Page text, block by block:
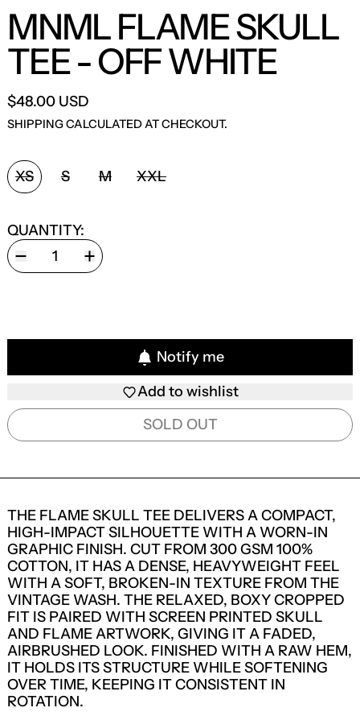
MNML FLAME SKULL
TEE - OFF WHITE
$48.00 USD
SHIPPINGCALCULATED AT CHECKOUT.
SIZE:
XS S M XXL
QUANTITY:
Notify me
Add to wishlist
SOLD OUT
THE FLAME SKULL TEE DELIVERS A COMPACT,
HIGH-IMPACT SILHOUETTE WITH A WORN-IN
GRAPHIC FINISH. CUT FROM 300 GSM 100%
COTTON, IT HAS A DENSE, HEAVYWEIGHT FEEL
WITH A SOFT, BROKEN-IN TEXTURE FROM THE
VINTAGE WASH. THE RELAXED, BOXY CROPPED
FIT IS PAIRED WITH SCREEN PRINTED SKULL
AND FLAME ARTWORK, GIVING IT A FADED,
AIRBRUSHED LOOK. FINISHED WITH A RAW HEM,
IT HOLDS ITS STRUCTURE WHILE SOFTENING
OVER TIME, KEEPING IT CONSISTENT IN
ROTATION.